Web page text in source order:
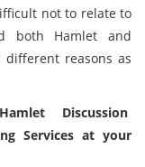
not to relate to
both Hamlet and
reasons as
Discussion
Services at your